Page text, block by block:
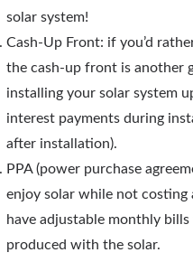
solar system!
Cash-Up Front: if you’d
the cash-up front is another
installing your solar system
interest payments during
after installation).
PPA (power purchase
enjoy solar while not costing
have adjustable monthly
produced with the solar.